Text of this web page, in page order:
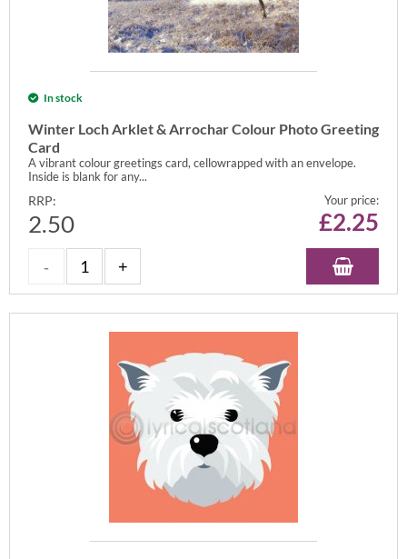
In stock
Winter Loch Arklet & Arrochar Colour Photo Greeting
Card
A vibrant colour greetings card, cellowrapped with an envelope.
Inside is blank for any...
RRP:
2.50
Your price:
£2.25